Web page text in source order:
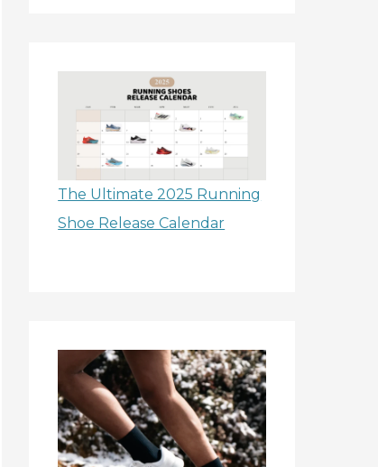
The Ultimate 2025 Running
Shoe Release Calendar